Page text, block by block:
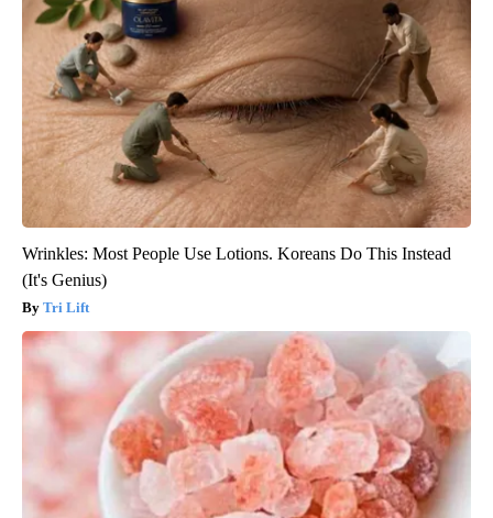
Wrinkles: Most People Use Lotions. Koreans Do This Instead
(It's Genius)
Tri Lift